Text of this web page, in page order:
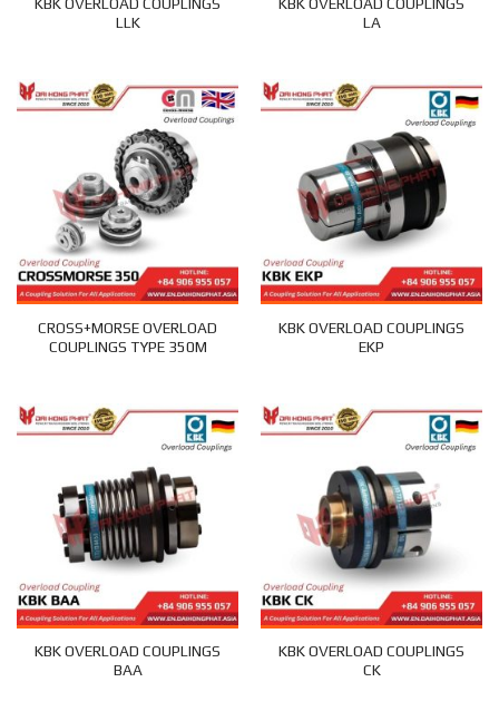
LLK
LA
CROSS+MORSE OVERLOAD
COUPLINGS TYPE 350M
KBK OVERLOAD COUPLINGS
EKP
KBK OVERLOAD COUPLINGS
BAA
KBK OVERLOAD COUPLINGS
CK